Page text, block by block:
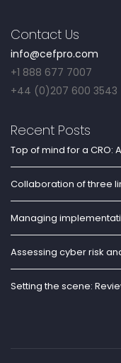
Contact Us
info@cefpro.com
+1 888 677 7007
+44 (0)207 600 3543
Recent Posts
Top of mind for a CRO:
Collaboration of three
Managing
Assessing cyber risk
Setting the scene: